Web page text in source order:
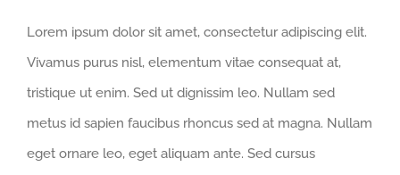
Lorem ipsum dolor sit amet, consectetur adipiscing elit.
Vivamus purus nisl, elementum vitae consequat at,
tristique ut enim. Sed ut dignissim leo. Nullam sed
metus id sapien faucibus rhoncus sed at magna. Nullam
eget ornare leo, eget aliquam ante. Sed cursus